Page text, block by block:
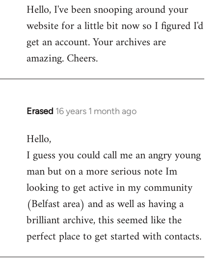
to
Welcome
libcom.org
Hello, I've been snooping around your
website for a little bit now so I figured I'd
get an account. Your archives are
amazing. Cheers.
Erased 16 years 1 month ago
In
to
Welcome
libcom.org
Hello,
I guess you could call me an angry young
man but on a more serious note Im
looking to get active in my community
(Belfast area) and as well as having a
brilliant archive, this seemed like the
perfect place to get started with contacts.